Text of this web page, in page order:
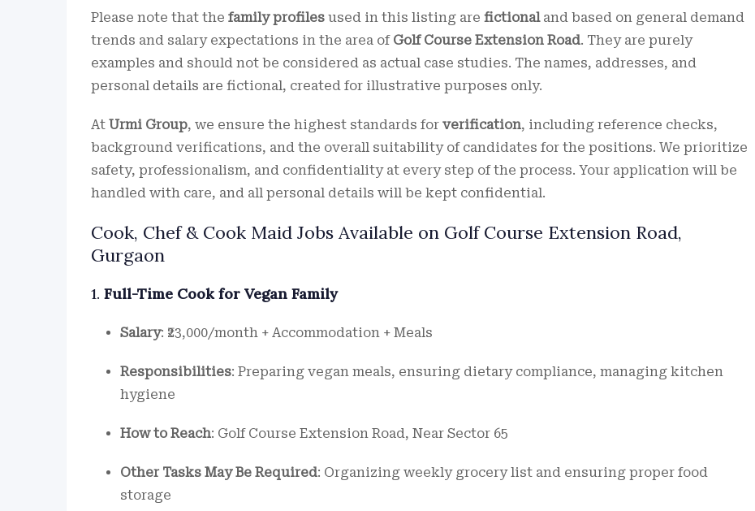
Please note that the family profiles used in this listing are fictionaland based on general demand
trends and salary expectations in the area of Golf Course Extension Road. They are purely
examples and should not be considered as actual case studies. The names, addresses, and
personal details are fictional, created for illustrative purposes only.
At Urmi Group, we ensure the highest standards for verification, including reference checks,
background verifications, and the overall suitability of candidates for the positions. We prioritize
safety, professionalism, and confidentiality at every step of the process. Your application will be
handled with care, and all personal details will be kept confidential.
Cook, Chef & Cook Maid Jobs Available on Golf Course Extension Road,
Gurgaon
1. Full-Time Cook for Vegan Family
Salary: ₹23,000/month + Accommodation + Meals
Responsibilities: Preparing vegan meals, ensuring dietary compliance, managing kitchen
hygiene
How to Reach: Golf Course Extension Road, Near Sector 65
Other Tasks May Be Required: Organizing weekly grocery list and ensuring proper food
storage